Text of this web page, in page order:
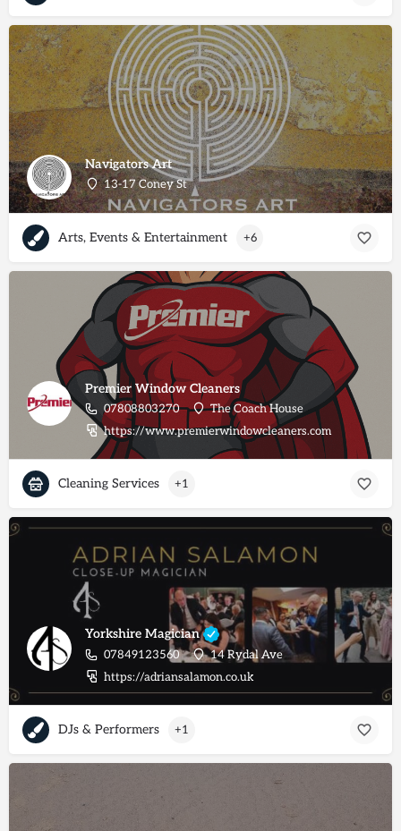
Navigators Art
13-17 Coney St
Arts, Events & Entertainment +6
Premier Window Cleaners
07808803270
The Coach House
https://www.premierwindowcleaners.com
Cleaning Services +1
Yorkshire Magician
07849123560
14 Rydal Ave
https://adriansalamon.co.uk
DJs & Performers +1